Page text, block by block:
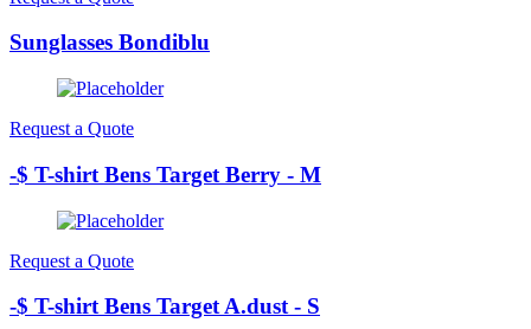
Sunglasses Bondiblu
Request a Quote
-$ T-shirt Bens Target Berry - M
Request a Quote
-$ T-shirt Bens Target A.dust - S